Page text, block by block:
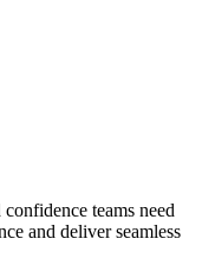
teams need
and deliver seamless